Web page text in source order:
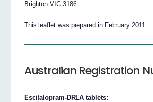
Brighton VIC 3186
This leaflet was prepared in February 2011.
Australian Registration
Escitalopram-DRLA tablets: